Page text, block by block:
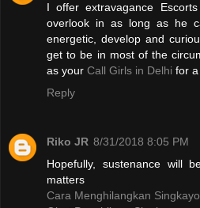
I offer extravagance
overlook in as long as he
energetic, develop and
get to be in most of the
as your Call Girls in Delhi for a
Reply
Riko JR 8/31/2018 8:05 PM
Hopefully, sustenance will
matters
Cara Menghilangkan Singkayo